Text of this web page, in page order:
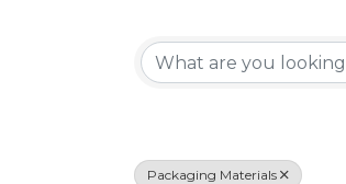
Packaging Materials